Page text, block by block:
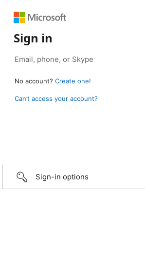
Sign in
No account? Create one!
Can’t access your account?
Sign-in options